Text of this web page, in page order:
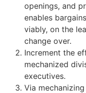
openings, and
enables
viably, on the
change over.
Increment the
mechanized
executives.
Via